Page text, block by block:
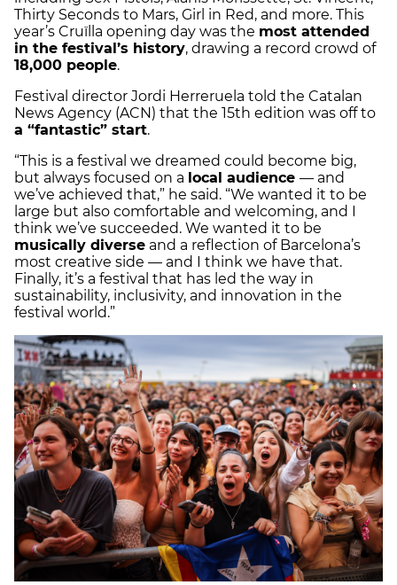
Thirty Seconds to Mars, Girl in Red, and more. This
year’s Cruïlla opening day was the most attended
in the festival’s history, drawing a record crowd of
18,000 people.
Festival director Jordi Herreruela told the Catalan
News Agency (ACN) that the 15th edition was off to
a “fantastic” start.
“This is a festival we dreamed could become big,
but always focused on a local audience — and
we’ve achieved that,” he said. “We wanted it to be
large but also comfortable and welcoming, and I
think we’ve succeeded. We wanted it to be
musically diverse and a reflection of Barcelona’s
most creative side — and I think we have that.
Finally, it’s a festival that has led the way in
sustainability, inclusivity, and innovation in the
festival world.”